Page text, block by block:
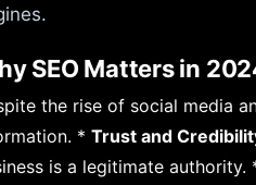
SEO Matters in
the rise of social media
* Trust and
is a legitimate authority.